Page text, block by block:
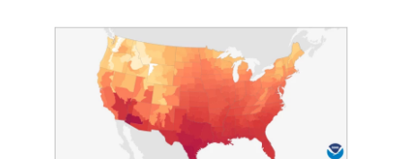
o
o
k
e
d
I
n